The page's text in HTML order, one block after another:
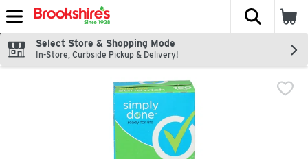
Skip header to page content
The
Select Store & Shopping Mode
In-Store, Curbside Pickup & Delivery!